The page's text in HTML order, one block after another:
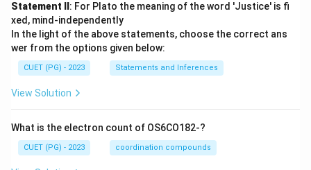
Statement II : For Plato the meaning of the word 'Justice' is fi
xed, mind-independently
In the light of the above statements, choose the correct ans
wer from the options given below:
CUET (PG) - 2023 Statements and Inferences
View Solution
What is the electron count of OS6CO182-?
CUET (PG) - 2023 coordination compounds